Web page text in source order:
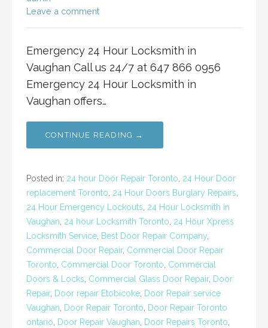
Leave a comment
Emergency 24 Hour Locksmith in
Vaughan Call us 24/7 at 647 866 0956
Emergency 24 Hour Locksmith in
Vaughan offers…
CONTINUE READING →
Posted in: 24 hour Door Repair Toronto 24 Hour Door
replacement Toronto 24 Hour Doors Burglary Repairs
24 Hour Emergency Lockouts 24 Hour Locksmith in
Vaughan 24 hour Locksmith Toronto 24 Hour Xpress
Locksmith Service Best Door Repair Company
Commercial Door Repair, Commercial Door Repair
Toronto Commercial Door Toronto Commercial
Doors & Locks Commercial Glass Door Repair, Door
Repair, Door repair Etobicoke Door Repair service
Vaughan
Door Repair Toronto
Door Repair Toronto
ontario
Door Repair Vaughan Door Repairs Toronto